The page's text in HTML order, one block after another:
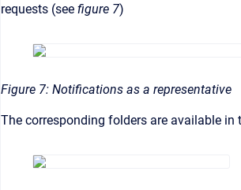
requests (see figure 7)
Figure 7: Notifications as a representative
The corresponding folders are available in